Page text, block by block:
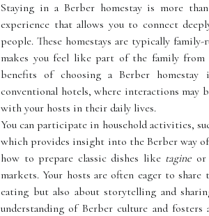
Staying in a Berber homestay is more
experience that allows you to connect
people. These homestays are typically
makes you feel like part of the family
benefits of choosing a Berber
conventional hotels, where interactions may
with your hosts in their daily lives.
You can participate in household activities,
which provides insight into the Berber way
how to prepare classic dishes like tagine or
markets. Your hosts are often eager to
eating but also about storytelling and
understanding of Berber culture and